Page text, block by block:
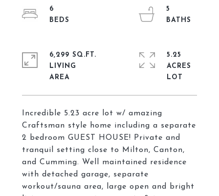
Incredible 5.23 acre lot w/ amazing
Craftsman style home including a separate
2 bedroom GUEST HOUSE! Private and
tranquil setting close to Milton, Canton,
and Cumming. Well maintained residence
with detached garage, separate
workout/sauna area, large open and bright
6
5
6,299 SQ.FT.
LIVING
5.25
ACRES